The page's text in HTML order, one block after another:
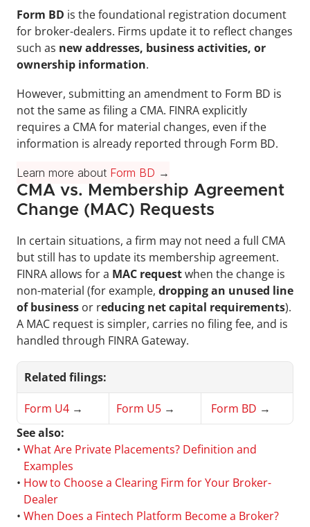
Form BD is the foundational registration document
for broker-dealers. Firms update it to reflect changes
such as new addresses, business activities, or
ownership information.
However, submitting an amendment to Form BD is
not the same as filing a CMA. FINRA explicitly
requires a CMA for material changes, even if the
information is already reported through Form BD.
Learn more about Form BD →
CMA vs. Membership Agreement
Change (MAC) Requests
In certain situations, a firm may not need a full CMA
but still has to update its membership agreement.
FINRA allows for a MAC request when the change is
non-material (for example, dropping an unused line
of business or reducing net capital requirements).
A MAC request is simpler, carries no filing fee, and is
handled through FINRA Gateway.
Related filings:
Form U4 → Form U5 → Form BD →
See also:
• What Are Private Placements? Definition and
Examples
• How to Choose a Clearing Firm for Your Broker-
Dealer
• When Does a Fintech Platform Become a Broker?